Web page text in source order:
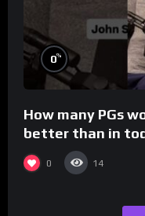
0%
How many PGs
better than in
0 14